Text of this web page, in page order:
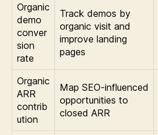
Organic
demo
conver
sion
rate
Track demos by
organic visit and
improve landing
pages
Organic
ARR
contrib
ution
Map SEO-influenced
opportunities to
closed ARR